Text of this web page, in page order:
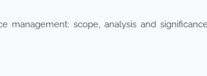
management: scope, analysis and